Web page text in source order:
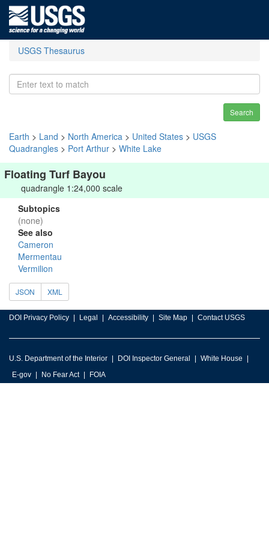
USGS Thesaurus
Search
Earth > Land > North America > United States > USGS
Quadrangles > Port Arthur > White Lake
Floating Turf Bayou
quadrangle 1:24,000 scale
Subtopics
(none)
See also
Cameron
Mermentau
Vermilion
JSON XML
DOI Privacy Policy Legal Accessibility Site Map Contact USGS
U.S. Department of the Interior DOI Inspector General
White House
E-gov
No Fear Act FOIA